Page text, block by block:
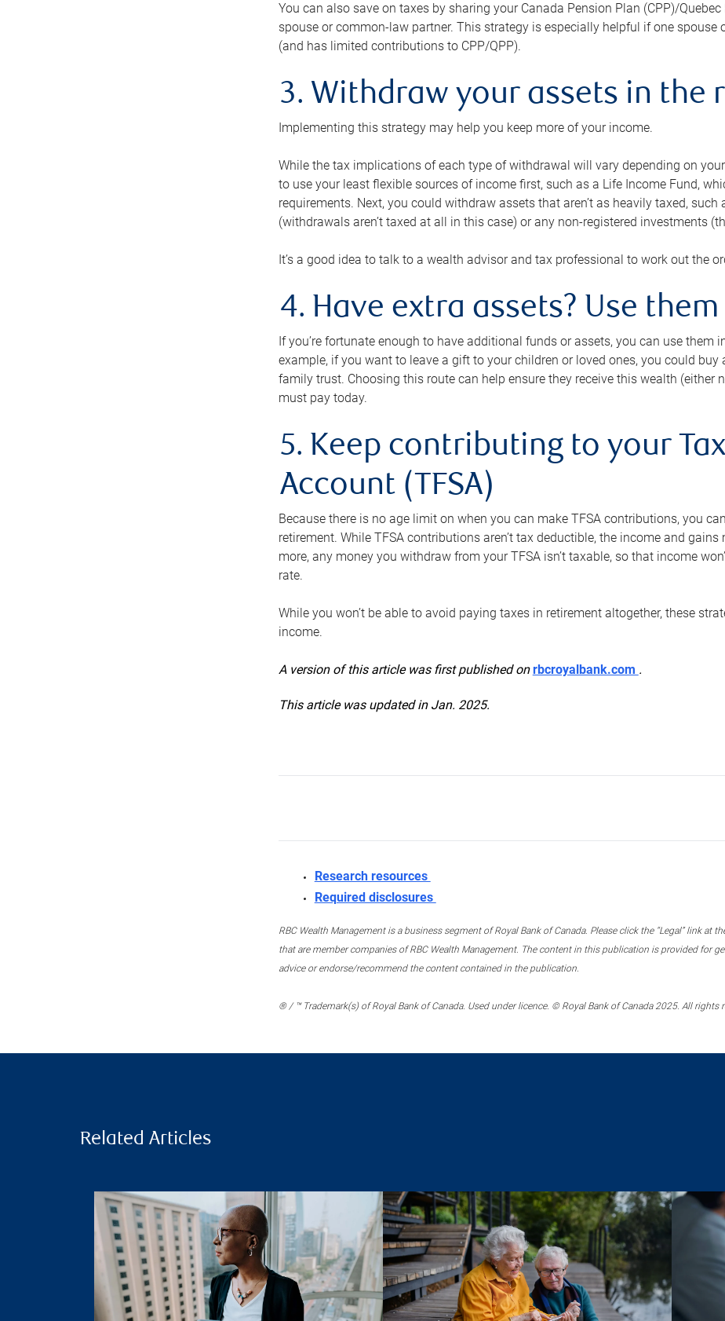
You can also save on taxes by sharing your Canada Pension Plan (CPP)/
spouse or common-law partner. This strategy is especially helpful if one spouse
(and has limited contributions to CPP/QPP).
3. Withdraw your assets in the
Implementing this strategy may help you keep more of your income.
While the tax implications of each type of withdrawal will vary depending on
to use your least flexible sources of income first, such as a Life Income Fund,
requirements. Next, you could withdraw assets that aren’t as heavily taxed, such
(withdrawals aren’t taxed at all in this case) or any non-registered investments
It’s a good idea to talk to a wealth advisor and tax professional to work out the
4. Have extra assets? Use
If you’re fortunate enough to have additional funds or assets, you can use
example, if you want to leave a gift to your children or loved ones, you could
family trust. Choosing this route can help ensure they receive this wealth (either
must pay today.
5. Keep contributing to your
Account (TFSA)
Because there is no age limit on when you can make TFSA contributions, you
retirement. While TFSA contributions aren’t tax deductible, the income and
more, any money you withdraw from your TFSA isn’t taxable, so that income
rate.
While you won’t be able to avoid paying taxes in retirement altogether, these
income.
A version of this article was first published onrbcroyalbank.com .
This article was updated in Jan. 2025.
Research resources
Required disclosures
RBC Wealth Management is a business segment of Royal Bank of Canada. Please click the “Legal” link
that are member companies of RBC Wealth Management. The content in this publication is provided for
advice or endorse/recommend the content contained in the publication.
® / ™ Trademark(s) of Royal Bank of Canada. Used under licence. © Royal Bank of Canada 2025. All rights
Related Articles